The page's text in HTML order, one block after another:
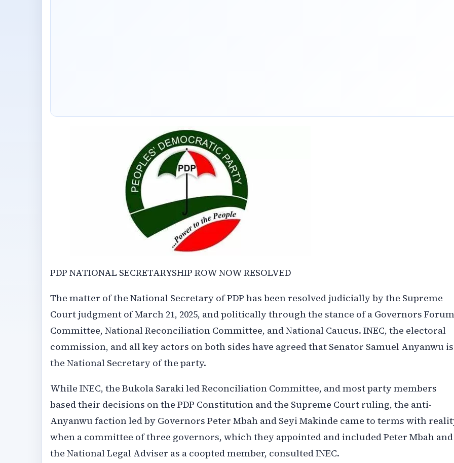
PDP NATIONAL SECRETARYSHIP ROW NOW RESOLVED
The matter of the National Secretary of PDP has been resolved judicially by the Supreme
Court judgment of March 21, 2025, and politically through the stance of a Governors Forum
Committee, National Reconciliation Committee, and National Caucus. INEC, the electoral
commission, and all key actors on both sides have agreed that Senator Samuel Anyanwu is
the National Secretary of the party.
While INEC, the Bukola Saraki led Reconciliation Committee, and most party members
based their decisions on the PDP Constitution and the Supreme Court ruling, the anti-
Anyanwu faction led by Governors Peter Mbah and Seyi Makinde came to terms with
when a committee of three governors, which they appointed and included Peter Mbah and
the National Legal Adviser as a coopted member, consulted INEC.